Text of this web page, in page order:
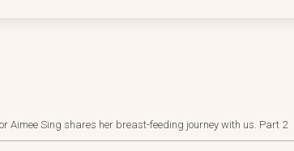
Aimee Sing shares her breast-feeding journey with us. Part 2